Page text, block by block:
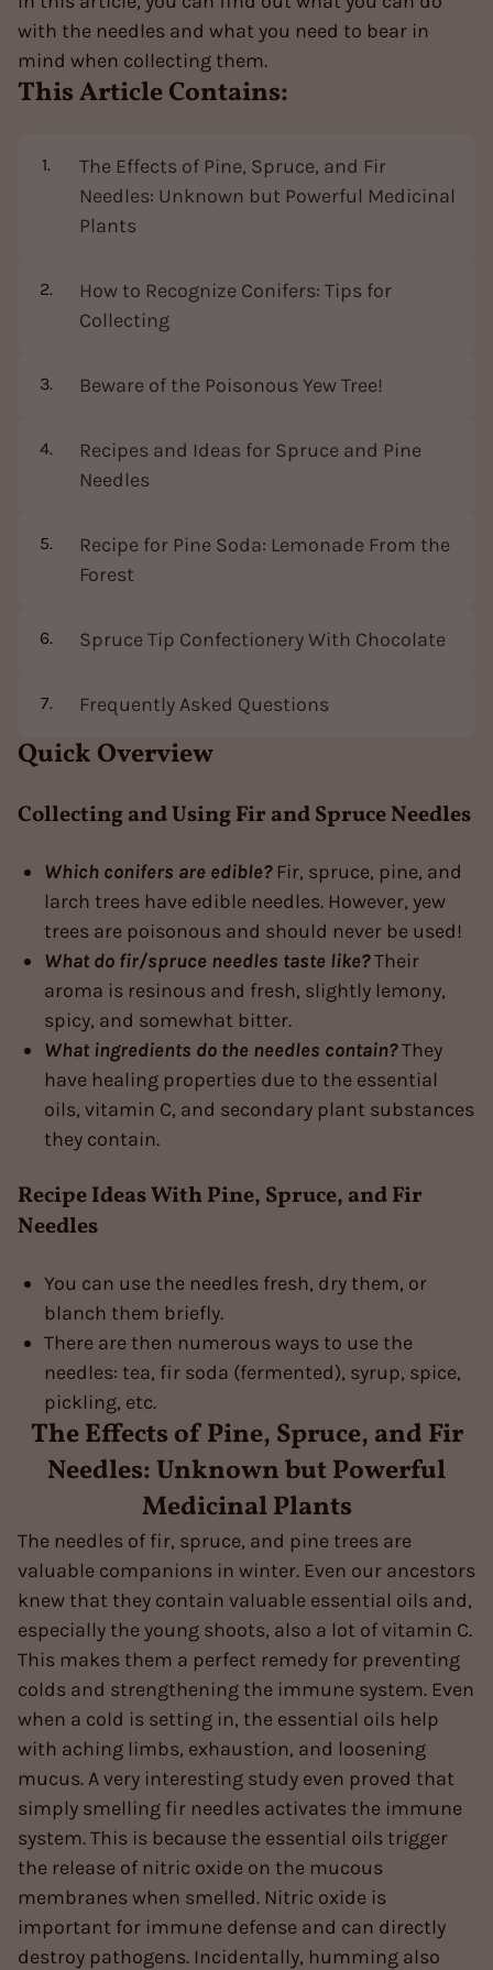
with the needles and what you need to bear in
mind when collecting them.
This Article Contains:
The Effects of Pine, Spruce, and Fir
Needles: Unknown but Powerful Medicinal
Plants
How to Recognize Conifers: Tips for
Collecting
Beware of the Poisonous Yew Tree!
Recipes and Ideas for Spruce and Pine
Needles
Recipe for Pine Soda: Lemonade From the
Forest
Spruce Tip Confectionery With Chocolate
Frequently Asked Questions
Quick Overview
Collecting and Using Fir and Spruce Needles
Which conifers are edible?Fir, spruce, pine, and
larch trees have edible needles. However, yew
trees are poisonous and should never be used!
What do fir/spruce needles taste like?Their
aroma is resinous and fresh, slightly lemony,
spicy, and somewhat bitter.
What ingredients do the needles contain?They
have healing properties due to the essential
oils, vitamin C, and secondary plant substances
they contain.
Recipe Ideas With Pine, Spruce, and Fir
Needles
You can use the needles fresh, dry them, or
blanch them briefly.
There are then numerous ways to use the
needles: tea, fir soda (fermented), syrup, spice,
pickling, etc.
The Effects of Pine, Spruce, and Fir
Needles: Unknown but Powerful
Medicinal Plants
The needles of fir, spruce, and pine trees are
valuable companions in winter. Even our ancestors
knew that they contain valuable essential oils and,
especially the young shoots, also a lot of vitamin C.
This makes them a perfect remedy for preventing
colds and strengthening the immune system. Even
when a cold is setting in, the essential oils help
with aching limbs, exhaustion, and loosening
mucus. A very interesting study even proved that
simply smelling fir needles activates the immune
system. This is because the essential oils trigger
the release of nitric oxide on the mucous
membranes when smelled. Nitric oxide is
important for immune defense and can directly
destroy pathogens. Incidentally, humming also